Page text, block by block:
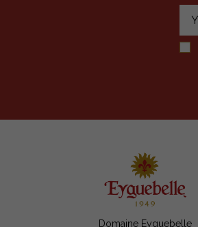
Domaine Eyguebelle